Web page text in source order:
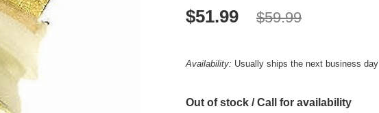
$51.99 $59.99
Availability: Usually ships the next business day
Out of stock / Call for availability